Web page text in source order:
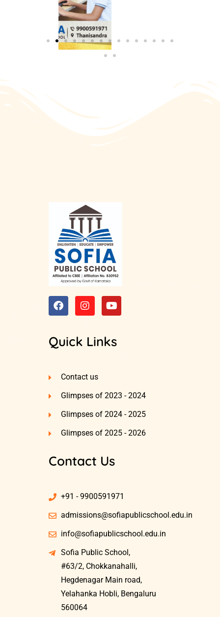
Quick Links
Contact us
Glimpses of 2023 - 2024
Glimpses of 2024 - 2025
Glimpses of 2025 - 2026
Contact Us
+91 - 9900591971
admissions@sofiapublicschool.edu.in
info@sofiapublicschool.edu.in
Sofia Public School,
#63/2, Chokkanahalli,
Hegdenagar Main road,
Yelahanka Hobli, Bengaluru
560064